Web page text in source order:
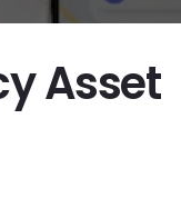
Asset